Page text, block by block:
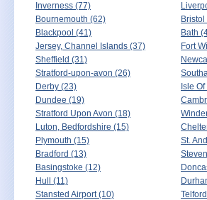
Inverness (77)
Bournemouth (62)
Blackpool (41)
Bath
Jersey, Channel Islands (37)
Fort
Sheffield (31)
Stratford-upon-avon (26)
Derby (23)
Isle
Dundee (19)
Stratford Upon Avon (18)
Luton, Bedfordshire (15)
Plymouth (15)
St.
Bradford (13)
Basingstoke (12)
Hull (11)
Stansted Airport (10)